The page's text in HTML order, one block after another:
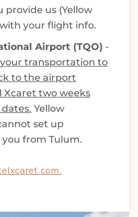
provide us (Yellow
your flight info.
Airport (TQO) -
transportation to
to the airport
two weeks
Yellow
set up
from Tulum.